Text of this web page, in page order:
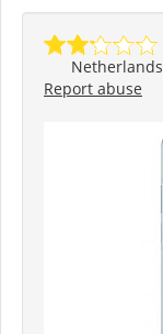
Netherlands
Report abuse